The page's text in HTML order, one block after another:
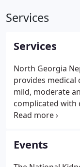
Services
Services
North Georgia
provides
mild, moderate
complicated with
congestive heart
afternoon hours
Winder, Monroe,
Events